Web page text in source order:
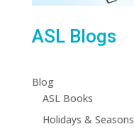
ASL Blogs
Blog
ASL Books
Holidays & Seasons